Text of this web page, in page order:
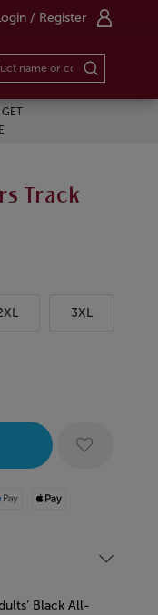
/ Register
Track
3XL
Pay
Apple Pay
Black All-